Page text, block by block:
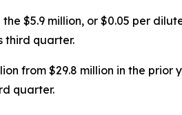
$5.9 million, or $0.05 per
third quarter.
from $29.8 million in the prior
quarter.